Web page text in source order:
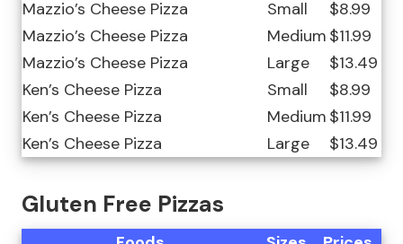
Mazzio’s Cheese Pizza
Small
$8.99
Mazzio’s Cheese Pizza
Medium $11.99
Mazzio’s Cheese Pizza
Large
$13.49
Ken’s Cheese Pizza
Small
$8.99
Ken’s Cheese Pizza
Medium $11.99
Ken’s Cheese Pizza
Large $13.49
Gluten Free Pizzas